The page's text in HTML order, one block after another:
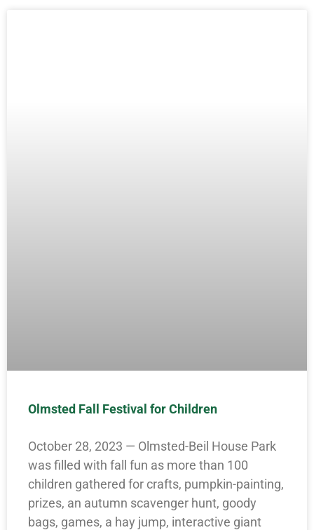
Olmsted Fall Festival for Children
October 28, 2023 — Olmsted-Beil House Park
was filled with fall fun as more than 100
children gathered for crafts, pumpkin-painting,
prizes, an autumn scavenger hunt, goody
bags, games, a hay jump, interactive giant